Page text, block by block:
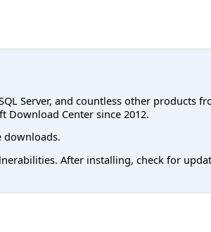
Server, and countless other products
Download Center since 2012.
downloads.
After installing, check for